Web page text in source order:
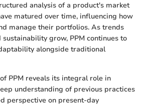
analysis of a product's market
matured over time, influencing how
manage their portfolios. As trends
grow, PPM continues to
alongside traditional
PPM reveals its integral role in
understanding of previous practices
perspective on present-day